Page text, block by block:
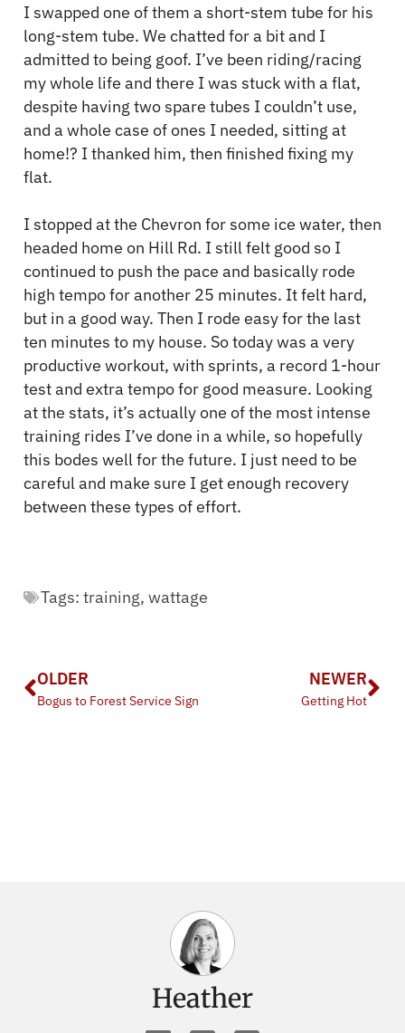
I swapped one of them a short-stem tube for his
long-stem tube. We chatted for a bit and I
admitted to being goof. I’ve been riding/racing
my whole life and there I was stuck with a flat,
despite having two spare tubes I couldn’t use,
and a whole case of ones I needed, sitting at
home!? I thanked him, then finished fixing my
flat.
I stopped at the Chevron for some ice water, then
headed home on Hill Rd. I still felt good so I
continued to push the pace and basically rode
high tempo for another 25 minutes. It felt hard,
but in a good way. Then I rode easy for the last
ten minutes to my house. So today was a very
productive workout, with sprints, a record 1-hour
test and extra tempo for good measure. Looking
at the stats, it’s actually one of the most intense
training rides I’ve done in a while, so hopefully
this bodes well for the future. I just need to be
careful and make sure I get enough recovery
between these types of effort.
Tags: training, wattage
OLDER
Bogus to Forest Service Sign
NEWER
Getting Hot
Heather